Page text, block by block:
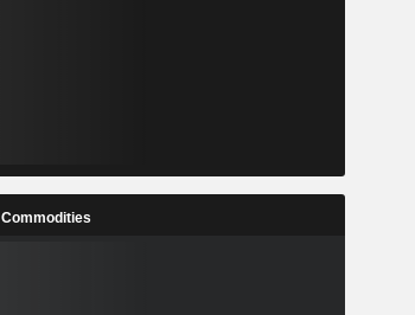
Commodities